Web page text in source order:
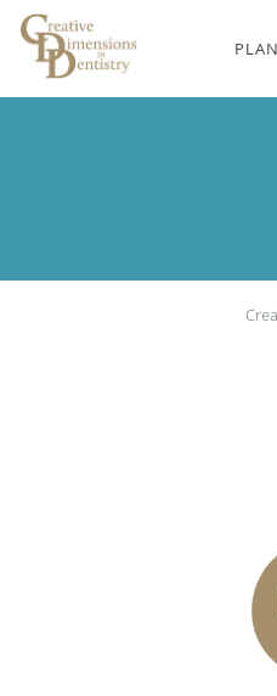
Skip to main content